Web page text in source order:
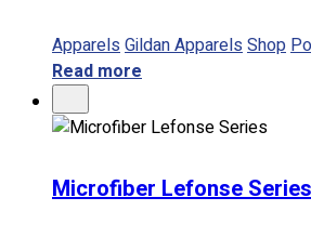
Apparels Gildan Apparels Shop
Read more
Microfiber Lefonse Series